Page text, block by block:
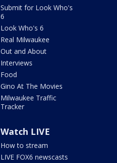
Submit for Look Who's
6
Look Who's 6
Real Milwaukee
Out and About
Interviews
Food
Gino At The Movies
Milwaukee Traffic
Tracker
Watch LIVE
How to stream
LIVE FOX6 newscasts